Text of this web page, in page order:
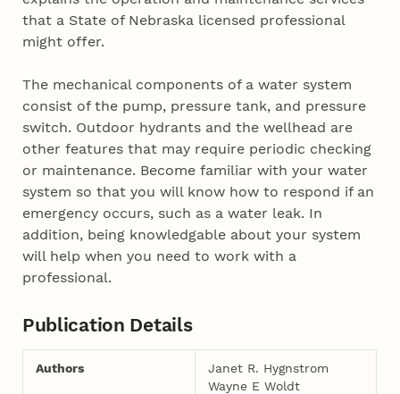
that a State of Nebraska licensed professional
might offer.
The mechanical components of a water system
consist of the pump, pressure tank, and pressure
switch. Outdoor hydrants and the wellhead are
other features that may require periodic checking
or maintenance. Become familiar with your water
system so that you will know how to respond if an
emergency occurs, such as a water leak. In
addition, being knowledgable about your system
will help when you need to work with a
professional.
Publication Details
Authors
Janet R. Hygnstrom
Wayne E Woldt